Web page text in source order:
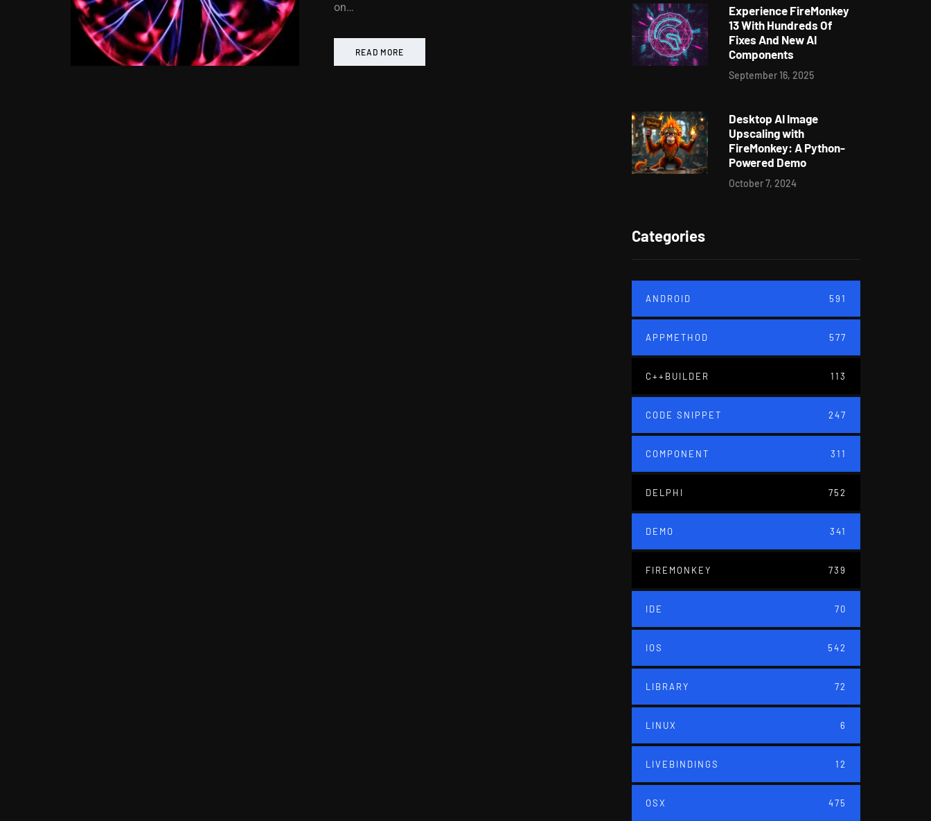
on…
READ MORE
Experience FireMonkey
13 With Hundreds Of
Fixes And New AI
Components
September 16, 2025
Desktop AI Image
Upscaling with
FireMonkey: A Python-
Powered Demo
October 7, 2024
Categories
ANDROID 591
APPMETHOD 577
C++BUILDER 113
CODE SNIPPET 247
COMPONENT 311
DELPHI 752
DEMO 341
FIREMONKEY 739
IDE 70
IOS 542
LIBRARY 72
LINUX 6
LIVEBINDINGS 12
OSX 475